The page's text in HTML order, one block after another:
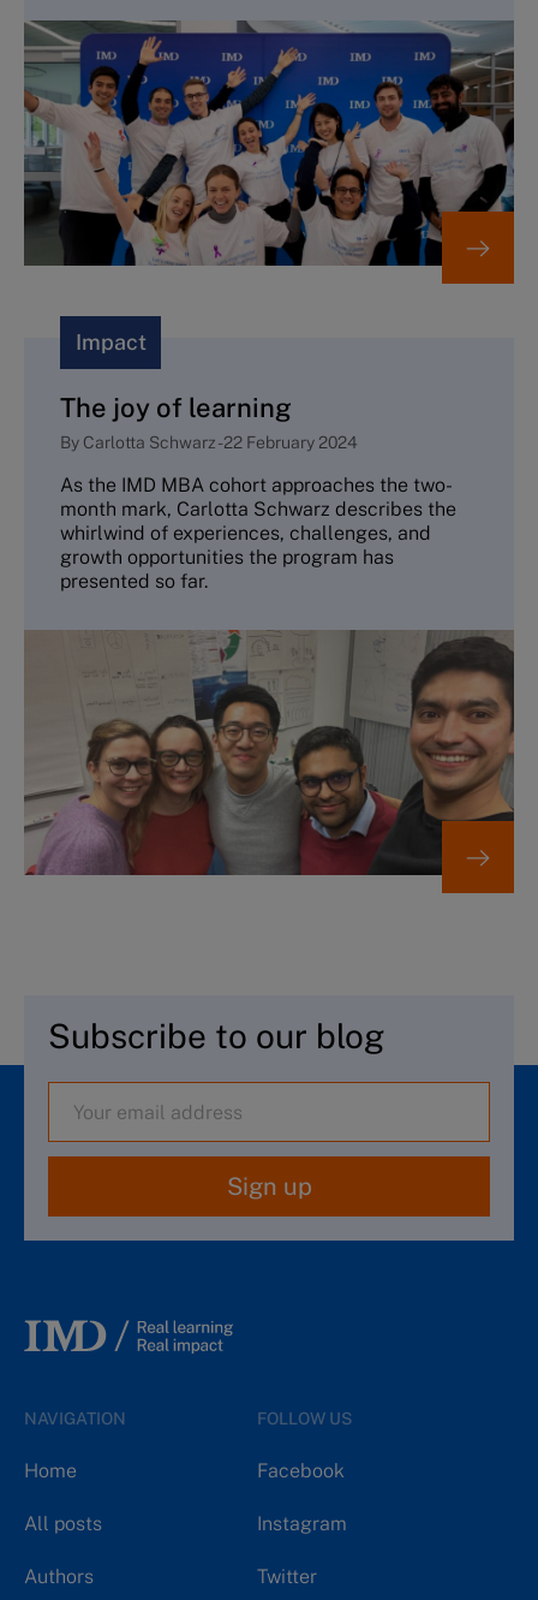
Impact
The joy of learning
By Carlotta Schwarz-22 February 2024
As the IMD MBA cohort approaches the two-
month mark, Carlotta Schwarz describes the
whirlwind of experiences, challenges, and
growth opportunities the program has
presented so far.
Subscribe to our blog
Sign up
NAVIGATION
Home
All posts
Authors
FOLLOW US
Facebook
Instagram
Twitter